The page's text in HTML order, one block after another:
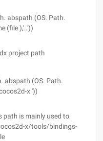
abspath (OS. Path.
(file ),'..'))
project path
abspath (OS. Path.
x '))
path is mainly used to
x/tools/bindings-